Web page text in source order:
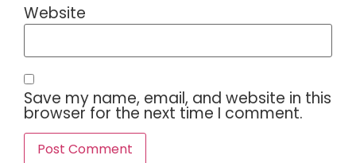
Website
Save my name, email, and website in this
browser for the next time I comment.